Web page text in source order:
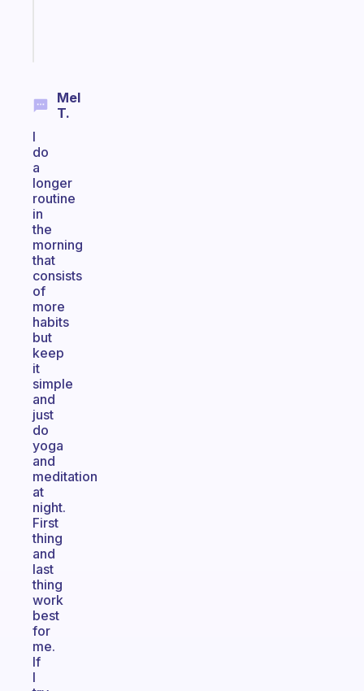
Mel
T.
I
do
a
longer
routine
in
the
morning
that
consists
of
more
habits
but
keep
it
simple
and
just
do
yoga
and
meditation
at
night.
First
thing
and
last
thing
work
best
for
me.
If
I